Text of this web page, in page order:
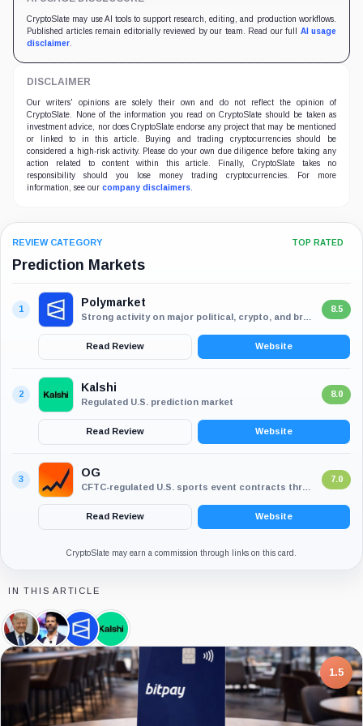
CryptoSlate may use AI tools to support research, editing, and production workflows.
Published articles remain editorially reviewed by our team. Read our full AI usage
disclaimer
DISCLAIMER
Our writers' opinions are solely their own and do not reflect the opinion of
CryptoSlate. None of the information you read on CryptoSlate should be taken as
investment advice, nor does CryptoSlate endorse any project that may be mentioned
or linked to in this article. Buying and trading cryptocurrencies should be
considered a high-risk activity. Please do your own due diligence before taking any
action related to content within this article. Finally, CryptoSlate takes no
responsibility should you lose money trading cryptocurrencies. For more
information, see our company disclaimers
REVIEW CATEGORY TOP RATED
Prediction Markets
1 Polymarket 8.5
Read Review Website
2 Kalshi
Regulated U.S. prediction market
8.0
Read Review Website
3 OG 7.0
Read Review Website
CryptoSlate may earn a commission through links on this card.
IN THIS ARTICLE
Donald
Trump,
Person
Donald
Trump
Jr.,
Person
Polymarket,
Company
Kalshi,
Company
7.5